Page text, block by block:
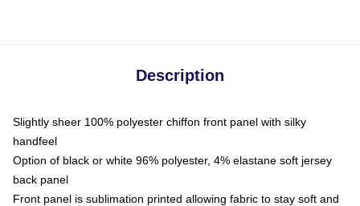
Description
Slightly sheer 100% polyester chiffon front panel with silky
handfeel
Option of black or white 96% polyester, 4% elastane soft jersey
back panel
Front panel is sublimation printed allowing fabric to stay soft and